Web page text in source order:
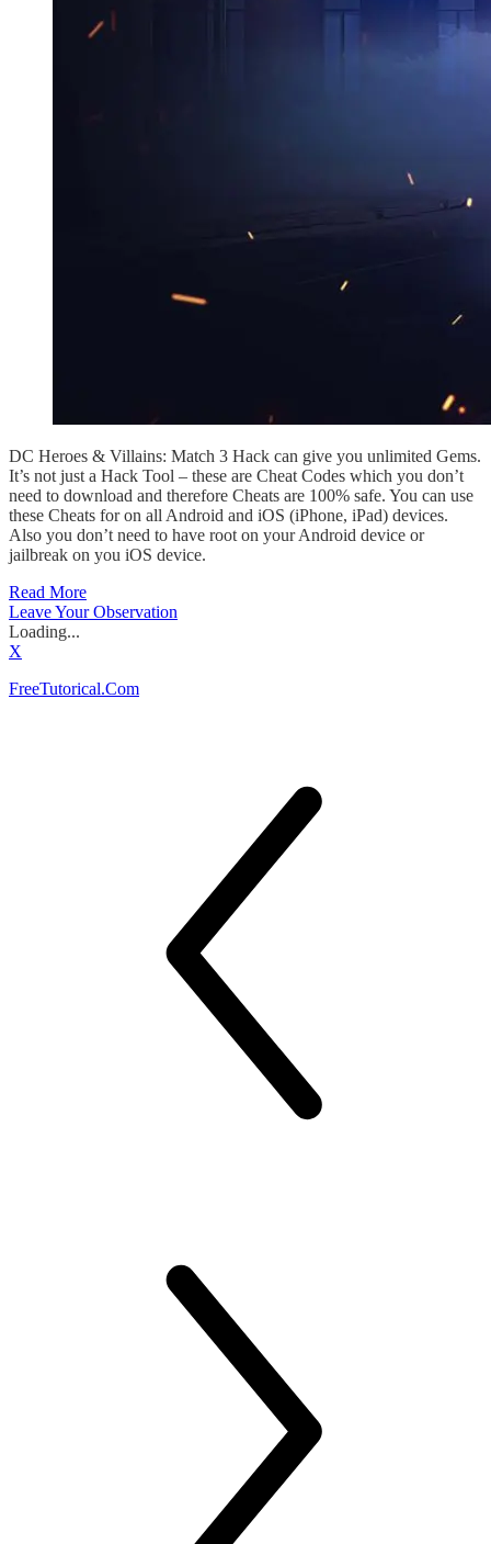
DC Heroes & Villains: Match 3 Hack can give you unlimited Gems.
It’s not just a Hack Tool – these are Cheat Codes which you don’t
need to download and therefore Cheats are 100% safe. You can use
these Cheats for on all Android and iOS (iPhone, iPad) devices.
Also you don’t need to have root on your Android device or
jailbreak on you iOS device.
Read More
Leave Your Observation
Loading...
X
FreeTutorical.Com